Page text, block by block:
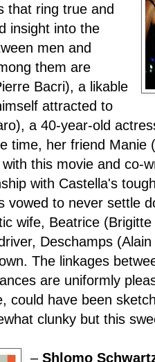
that ring true and
insight into the
men and
them are
Bacri), a likable
attracted to
a 40-year-old
time, her friend Manie
this movie and co-
with Castella's
vowed to never settle
wife, Beatrice
Deschamps
The linkages
are uniformly
could have been
clunky but this
–Shlomo